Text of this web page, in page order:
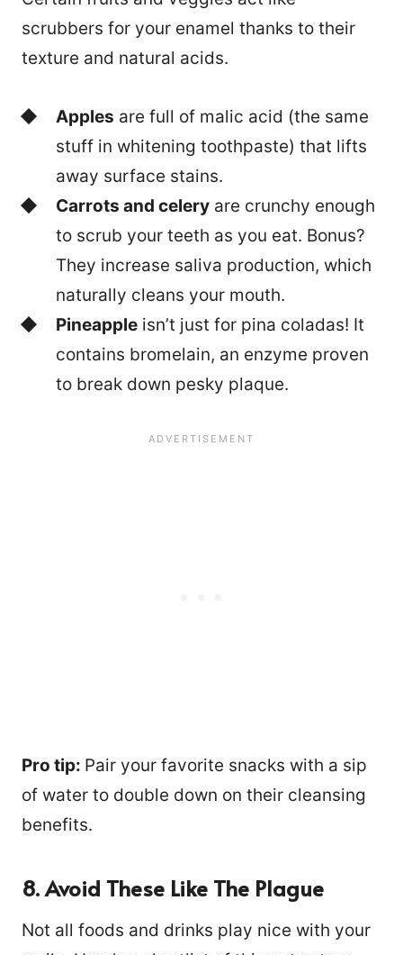
scrubbers for your enamel thanks to their
texture and natural acids.
Apples are full of malic acid (the same
stuff in whitening toothpaste) that lifts
away surface stains.
Carrots and celery are crunchy enough
to scrub your teeth as you eat. Bonus?
They increase saliva production, which
naturally cleans your mouth.
Pineapple isn’t just for pina coladas! It
contains bromelain, an enzyme proven
to break down pesky plaque.
Pro tip: Pair your favorite snacks with a sip
of water to double down on their cleansing
benefits.
8. Avoid These Like The Plague
Not all foods and drinks play nice with your